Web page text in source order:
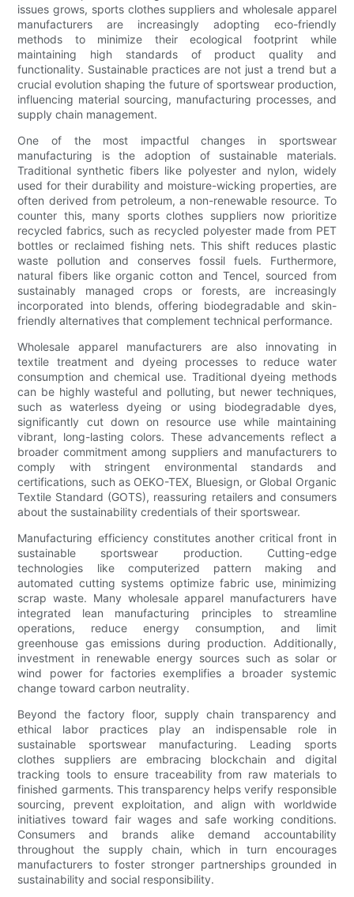
issues grows, sports clothes suppliers and wholesale apparel
manufacturers are increasingly adopting eco-friendly
methods to minimize their ecological footprint while
maintaining high standards of product quality and
functionality. Sustainable practices are not just a trend but a
crucial evolution shaping the future of sportswear production,
influencing material sourcing, manufacturing processes, and
supply chain management.
One of the most impactful changes in sportswear
manufacturing is the adoption of sustainable materials.
Traditional synthetic fibers like polyester and nylon, widely
used for their durability and moisture-wicking properties, are
often derived from petroleum, a non-renewable resource. To
counter this, many sports clothes suppliers now prioritize
recycled fabrics, such as recycled polyester made from PET
bottles or reclaimed fishing nets. This shift reduces plastic
waste pollution and conserves fossil fuels. Furthermore,
natural fibers like organic cotton and Tencel, sourced from
sustainably managed crops or forests, are increasingly
incorporated into blends, offering biodegradable and skin-
friendly alternatives that complement technical performance.
Wholesale apparel manufacturers are also innovating in
textile treatment and dyeing processes to reduce water
consumption and chemical use. Traditional dyeing methods
can be highly wasteful and polluting, but newer techniques,
such as waterless dyeing or using biodegradable dyes,
significantly cut down on resource use while maintaining
vibrant, long-lasting colors. These advancements reflect a
broader commitment among suppliers and manufacturers to
comply with stringent environmental standards and
certifications, such as OEKO-TEX, Bluesign, or Global Organic
Textile Standard (GOTS), reassuring retailers and consumers
about the sustainability credentials of their sportswear.
Manufacturing efficiency constitutes another critical front in
sustainable sportswear production. Cutting-edge
technologies like computerized pattern making and
automated cutting systems optimize fabric use, minimizing
scrap waste. Many wholesale apparel manufacturers have
integrated lean manufacturing principles to streamline
operations, reduce energy consumption, and limit
greenhouse gas emissions during production. Additionally,
investment in renewable energy sources such as solar or
wind power for factories exemplifies a broader systemic
change toward carbon neutrality.
Beyond the factory floor, supply chain transparency and
ethical labor practices play an indispensable role in
sustainable sportswear manufacturing. Leading sports
clothes suppliers are embracing blockchain and digital
tracking tools to ensure traceability from raw materials to
finished garments. This transparency helps verify responsible
sourcing, prevent exploitation, and align with worldwide
initiatives toward fair wages and safe working conditions.
Consumers and brands alike demand accountability
throughout the supply chain, which in turn encourages
manufacturers to foster stronger partnerships grounded in
sustainability and social responsibility.